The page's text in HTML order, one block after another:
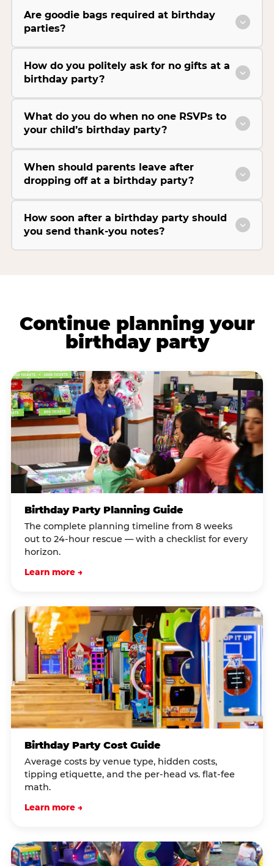
Are goodie bags required at birthday
parties?
How do you politely ask for no gifts at a
birthday party?
What do you do when no one RSVPs to
your child’s birthday party?
When should parents leave after
dropping off at a birthday party?
How soon after a birthday party should
you send thank-you notes?
Continue planning your
birthday party
Birthday Party Planning Guide
The complete planning timeline from 8 weeks
out to 24-hour rescue — with a checklist for every
horizon.
Learn more →
Birthday Party Cost Guide
Average costs by venue type, hidden costs,
tipping etiquette, and the per-head vs. flat-fee
math.
Learn more →